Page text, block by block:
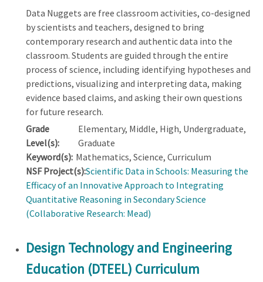
Data Nuggets are free classroom activities, co-designed
by scientists and teachers, designed to bring
contemporary research and authentic data into the
classroom. Students are guided through the entire
process of science, including identifying hypotheses and
predictions, visualizing and interpreting data, making
evidence based claims, and asking their own questions
for future research.
Grade
Level(s):
Elementary, Middle, High, Undergraduate,
Graduate
Keyword(s): Mathematics, Science, Curriculum
NSF Project(s):Scientific Data in Schools: Measuring the
Efficacy of an Innovative Approach to Integrating
Quantitative Reasoning in Secondary Science
(Collaborative Research: Mead)
Design Technology and Engineering
Education (DTEEL) Curriculum